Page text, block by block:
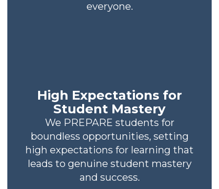
everyone.
High Expectations for
Student Mastery
We PREPARE students for
boundless opportunities, setting
high expectations for learning that
leads to genuine student mastery
and success.